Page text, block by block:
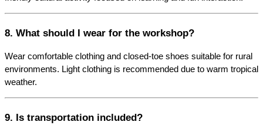
8. What should I wear for the workshop?
Wear comfortable clothing and closed-toe shoes suitable for rural
environments. Light clothing is recommended due to warm tropical
weather.
9. Is transportation included?